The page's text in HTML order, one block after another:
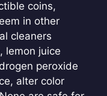
coins,
in other
cleaners
lemon juice
peroxide
alter color